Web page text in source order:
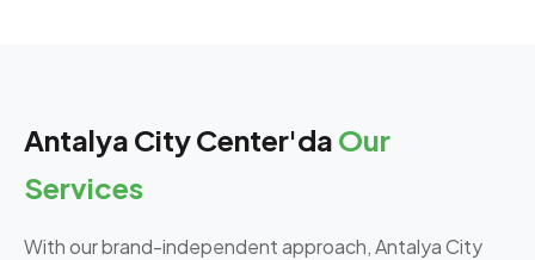
Antalya City Center'da Our
Services
With our brand-independent approach, Antalya City